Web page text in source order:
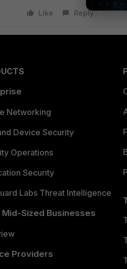
Like
Reply
Networking
Device Security
Operations
Security
Labs Threat Intelligence
Mid-Sized Businesses
Providers